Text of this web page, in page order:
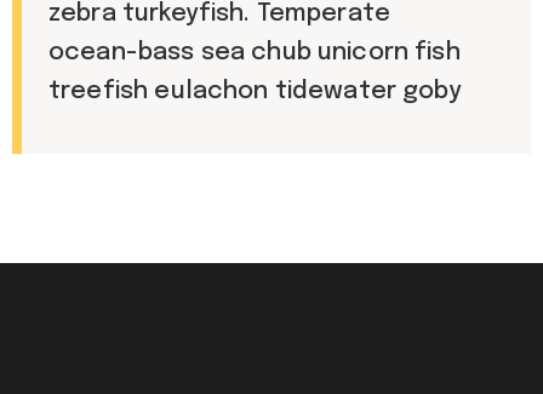
zebra turkeyfish. Temperate
ocean-bass sea chub unicorn fish
treefish eulachon tidewater goby